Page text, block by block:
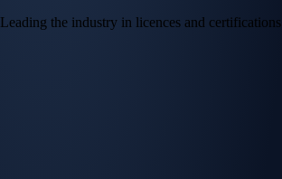
Leading the industry in licences and certifications